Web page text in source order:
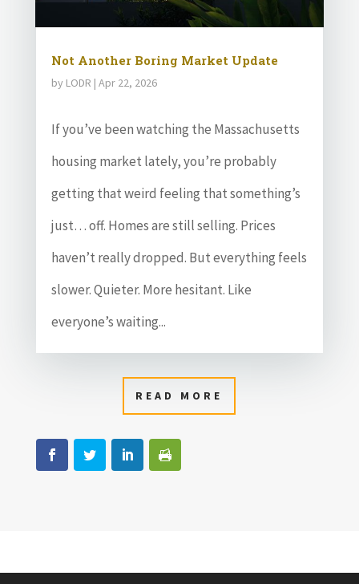
Not Another Boring Market Update
by LODR | Apr 22, 2026
If you’ve been watching the Massachusetts
housing market lately, you’re probably
getting that weird feeling that something’s
just… off. Homes are still selling. Prices
haven’t really dropped. But everything feels
slower. Quieter. More hesitant. Like
everyone’s waiting...
READ MORE